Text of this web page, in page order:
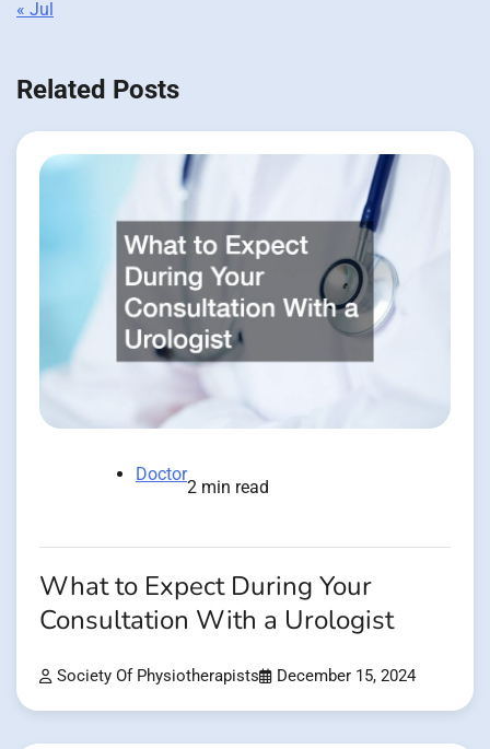
« Jul
Related Posts
Doctor
2 min read
What to Expect During Your
Consultation With a Urologist
Society Of Physiotherapists December 15, 2024